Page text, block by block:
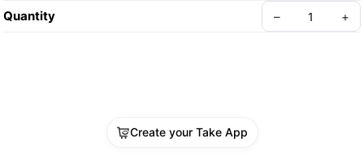
Quantity – +
Create your Take App